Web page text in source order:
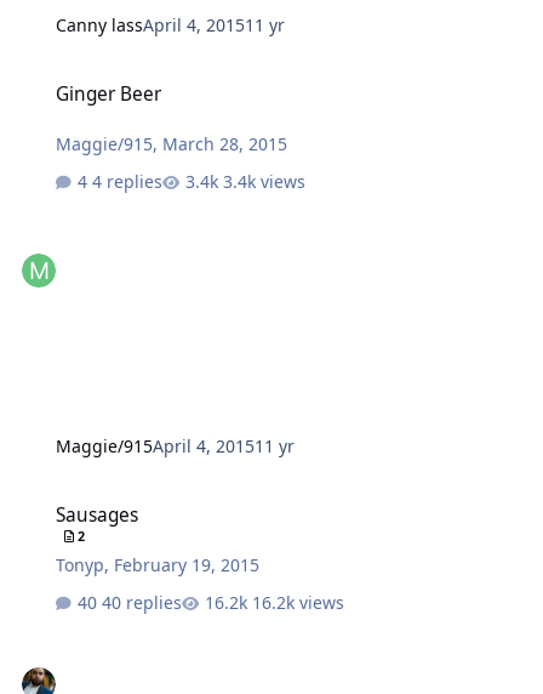
Canny lassApril 4, 201511 yr
Ginger Beer
Maggie/915, March 28, 2015
4 replies
3.4k views
Maggie/915April 4, 201511 yr
Sausages
2
Tonyp, February 19, 2015
40 replies
16.2k views